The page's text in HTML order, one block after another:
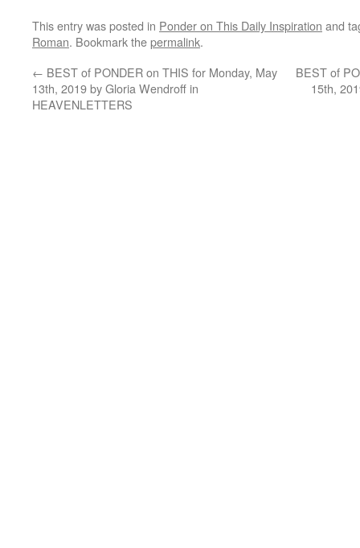
This entry was posted in Ponder on This Daily Inspiration and
Roman. Bookmark thepermalink.
← BEST of PONDER on THIS for Monday, May
13th, 2019 by Gloria Wendroff in
HEAVENLETTERS
BEST of
15th,